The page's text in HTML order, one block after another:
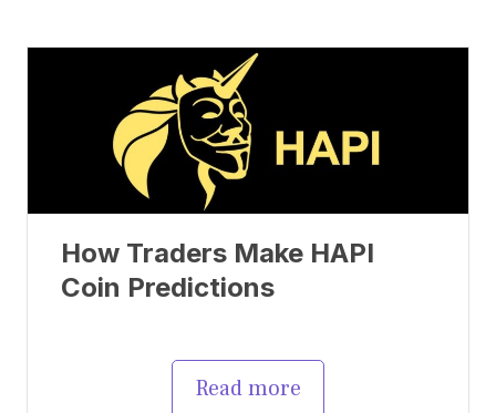
How Traders Make HAPI
Coin Predictions
Read more